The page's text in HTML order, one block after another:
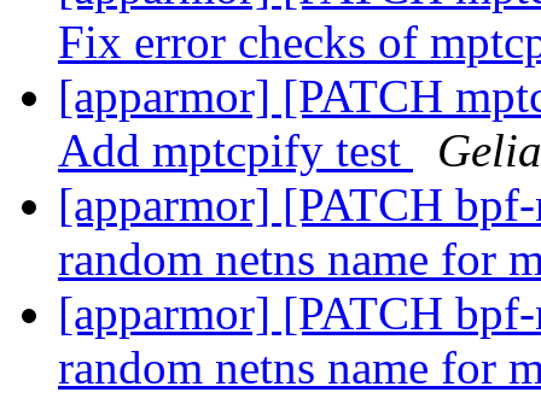
Fix error checks of
[apparmor] [PATCH
Add mptcpify test
[apparmor] [PATCH
random netns name for
[apparmor] [PATCH
random netns name for